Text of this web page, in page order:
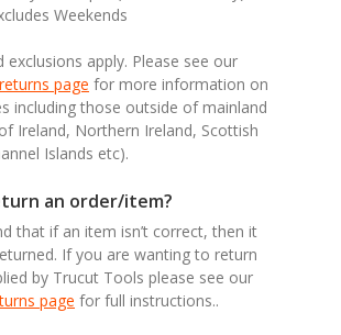
Weekends
exclusions apply. Please see our
page for more information on
including those outside of mainland
Ireland, Northern Ireland, Scottish
Islands etc).
an order/item?
that if an item isn’t correct, then it
If you are wanting to return
by Trucut Tools please see our
page for full instructions..